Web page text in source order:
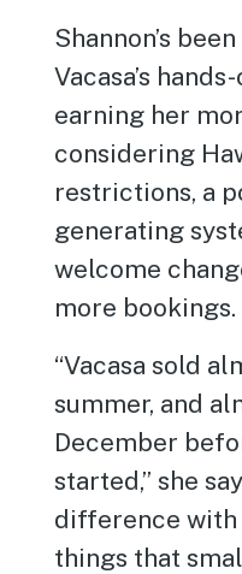
Shannon’s
Vacasa’s
earning her
considering
restrictions, a
generating
welcome
more bookings.
“Vacasa sold
summer, and
December
started,” she
difference with
things that